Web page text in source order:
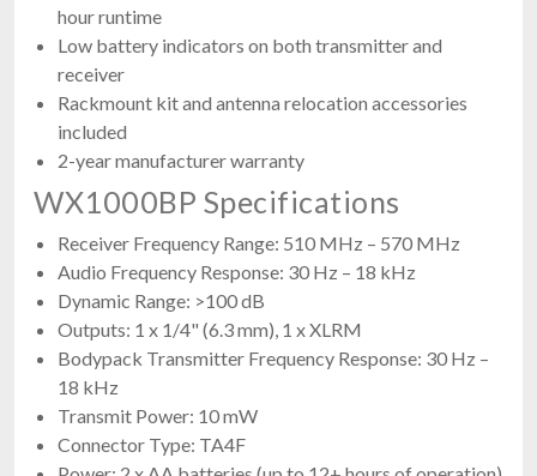
hour runtime
Low battery indicators on both transmitter and
receiver
Rackmount kit and antenna relocation accessories
included
2-year manufacturer warranty
WX1000BP Specifications
Receiver Frequency Range: 510 MHz – 570 MHz
Audio Frequency Response: 30 Hz – 18 kHz
Dynamic Range: >100 dB
Outputs: 1 x 1/4" (6.3 mm), 1 x XLRM
Bodypack Transmitter Frequency Response: 30 Hz –
18 kHz
Transmit Power: 10 mW
Connector Type: TA4F